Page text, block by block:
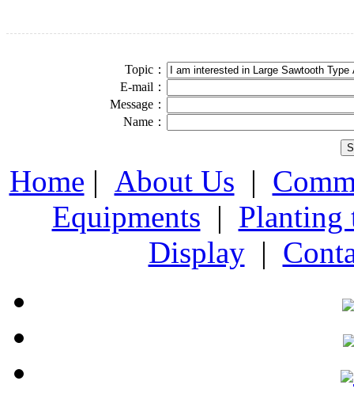
Topic：
E-mail：
Message：
Name：
Home | About Us |
Equipments | Planting
Display|